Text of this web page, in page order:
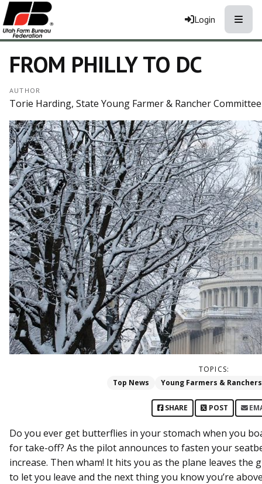
Login
FROM PHILLY TO DC
AUTHOR
Torie Harding, State Young Farmer & Rancher Committee
TOPICS:
Top News
Young Farmers & Ranchers
SHARE POST
Do you ever get butterflies in your stomach when you
for take-off? As the pilot announces to fasten your
increase. Then wham! It hits you as the plane leaves the
to let you leave and the next thing you know you’re